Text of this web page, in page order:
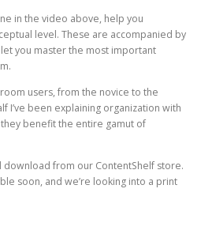
in the video above, help you
level. These are accompanied by
you master the most important
users, from the novice to the
I’ve been explaining organization with
benefit the entire gamut of
from our ContentShelf store.
soon, and we’re looking into a print